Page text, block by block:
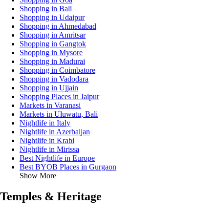
Shopping in Bali
Shopping in Udaipur
Shopping in Ahmedabad
Shopping in Amritsar
Shopping in Gangtok
Shopping in Mysore
Shopping in Madurai
Shopping in Coimbatore
Shopping in Vadodara
Shopping in Ujjain
Shopping Places in Jaipur
Markets in Varanasi
Markets in Uluwatu, Bali
Nightlife in Italy
Nightlife in Azerbaijan
Nightlife in Krabi
Nightlife in Mirissa
Best Nightlife in Europe
Best BYOB Places in Gurgaon
Show More
Temples & Heritage